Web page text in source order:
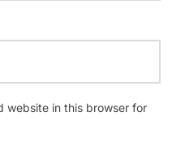
website in this browser for